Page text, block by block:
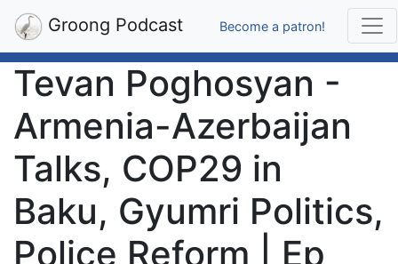
Groong Podcast Become a patron!
Tevan Poghosyan -
Armenia-Azerbaijan
Talks, COP29 in
Baku, Gyumri Politics,
Police Reform | Ep